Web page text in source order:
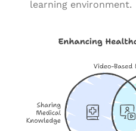
learning environment.